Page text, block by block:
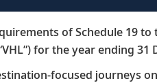
of Schedule 19
for the year ending 31
focused journeys